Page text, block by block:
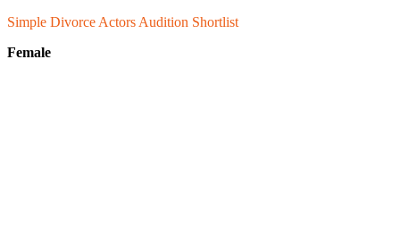
Simple Divorce Actors Audition Shortlist
Female